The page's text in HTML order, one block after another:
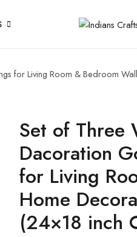
for Living Room & Bedroom
Set of Three
Dacoration
for Living
Home
(24×18 inch